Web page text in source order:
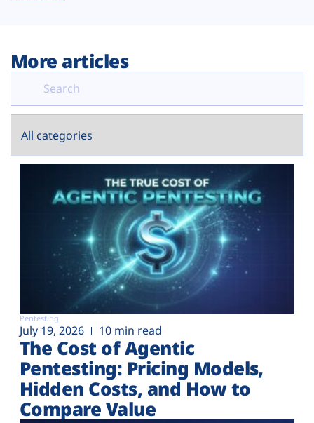
More articles
Pentesting
July 19, 2026 10 min read
The Cost of Agentic
Pentesting: Pricing Models,
Hidden Costs, and How to
Compare Value